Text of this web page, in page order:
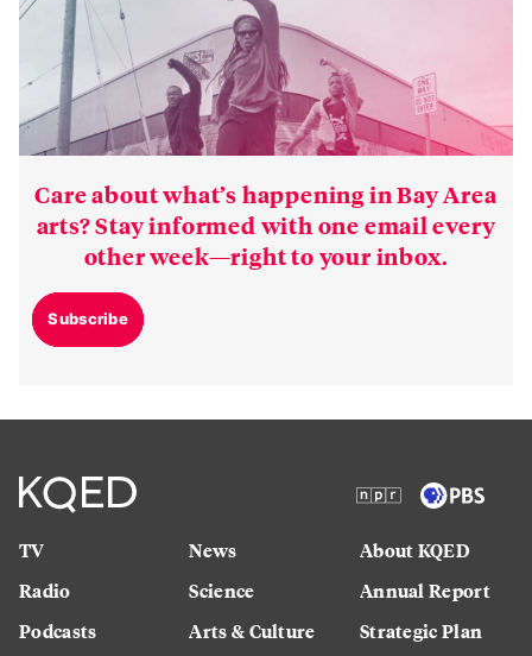
Care about what’s happening in Bay Area
arts? Stay informed with one email every
other week—right to your inbox.
Subscribe
TV
Radio
Podcasts
News
Science
Arts & Culture
About KQED
Annual Report
Strategic Plan